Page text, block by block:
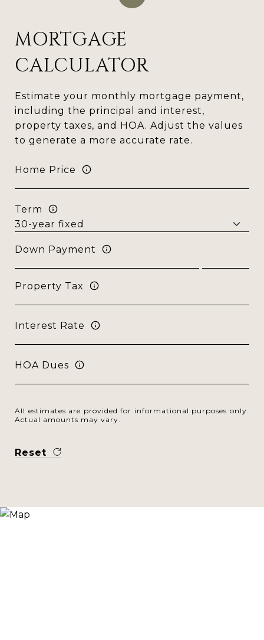
MORTGAGE
CALCULATOR
Estimate your monthly mortgage payment,
including the principal and interest,
property taxes, and HOA. Adjust the values
to generate a more accurate rate.
Home Price
Term
Down Payment
Property Tax
Interest Rate
HOA Dues
All estimates are provided for informational purposes only.
Actual amounts may vary.
Reset